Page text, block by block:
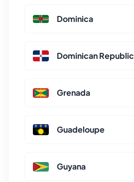
Dominica
Dominican Republic
Grenada
Guadeloupe
Guyana